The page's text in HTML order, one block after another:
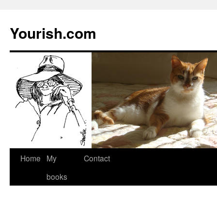
Yourish.com
Skip
Home
My
books
Contact